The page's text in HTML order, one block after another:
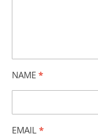
NAME *
EMAIL *